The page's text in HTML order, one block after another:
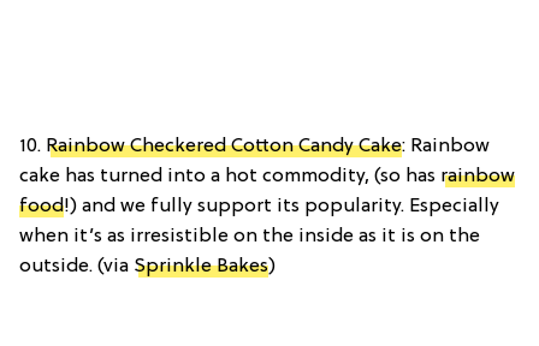
10. Rainbow Checkered Cotton Candy Cake: Rainbow
cake has turned into a hot commodity, (so has rainbow
food!) and we fully support its popularity. Especially
when it’s as irresistible on the inside as it is on the
outside. (via Sprinkle Bakes)